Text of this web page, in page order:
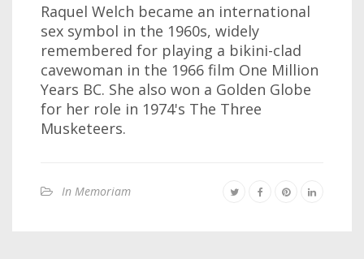
Raquel Welch became an international
sex symbol in the 1960s, widely
remembered for playing a bikini-clad
cavewoman in the 1966 film One Million
Years BC. She also won a Golden Globe
for her role in 1974's The Three
Musketeers.
In Memoriam